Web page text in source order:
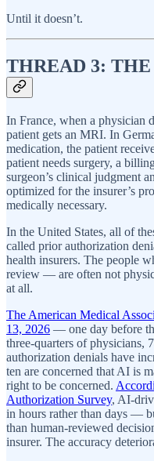
Until it doesn’t.
THREAD 3:
In France, when a physician
patient gets an MRI. In
medication, the patient
patient needs surgery, a
surgeon’s clinical judgment
optimized for the insurer’s
medically necessary.
In the United States, all of
called prior authorization
health insurers. The people
review — are often not
at all.
The American Medical
13, 2026 — one day before
three-quarters of physicians,
authorization denials have
ten are concerned that AI is
right to be concerned.
Authorization Survey, AI-
in hours rather than days —
than human-reviewed
insurer. The accuracy